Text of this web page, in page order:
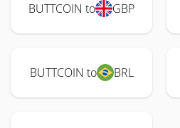
BUTTCOIN to GBP
BUTTCOIN to BRL